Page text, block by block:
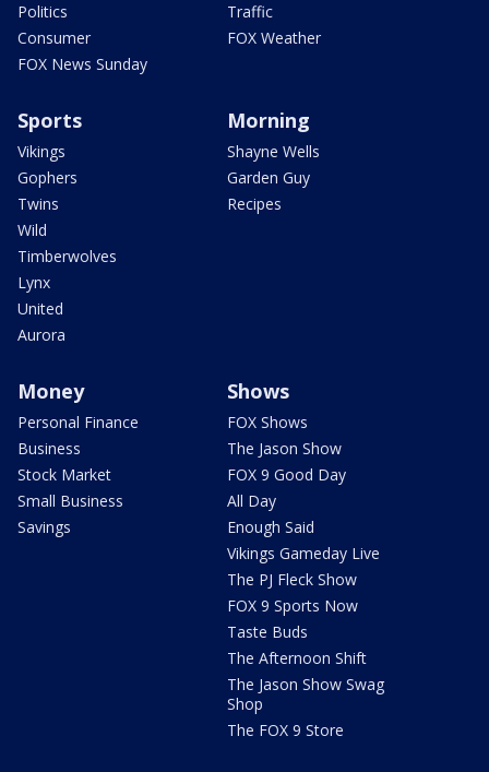
Politics
Consumer
FOX News Sunday
Traffic
FOX Weather
Sports
Vikings
Gophers
Twins
Wild
Timberwolves
Lynx
United
Aurora
Morning
Shayne Wells
Garden Guy
Recipes
Money
Personal Finance
Business
Stock Market
Small Business
Savings
Shows
FOX Shows
The Jason Show
FOX 9 Good Day
All Day
Enough Said
Vikings Gameday Live
The PJ Fleck Show
FOX 9 Sports Now
Taste Buds
The Afternoon Shift
The Jason Show Swag
Shop
The FOX 9 Store